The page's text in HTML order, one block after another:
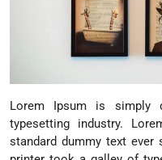
Lorem Ipsum is simply
typesetting industry.
standard dummy text ever